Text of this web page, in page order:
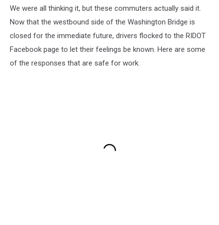
We were all thinking it, but these commuters actually said it.
Now that the westbound side of the Washington Bridge is
closed for the immediate future, drivers flocked to the RIDOT
Facebook page to let their feelings be known. Here are some
of the responses that are safe for work.